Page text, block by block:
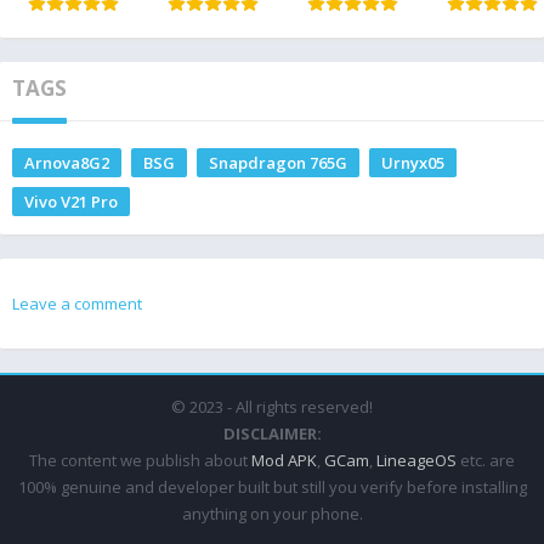
TAGS
Arnova8G2 BSG Snapdragon 765G
Urnyx05
Vivo V21 Pro
Leave a comment
© 2023 - All rights reserved!
DISCLAIMER:
The content we publish about Mod APK, GCam, LineageOS etc. are
100% genuine and developer built but still you verify before installing
anything on your phone.